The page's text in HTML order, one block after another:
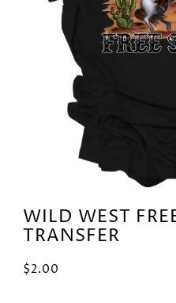
WILD WEST
TRANSFER
$2.00